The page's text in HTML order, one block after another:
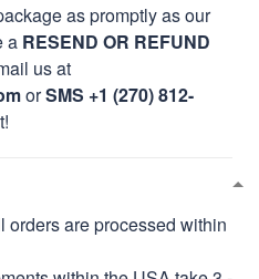
as promptly as our
a RESEND OR REFUND
us at
orSMS +1 (270) 812-
orders are processed within